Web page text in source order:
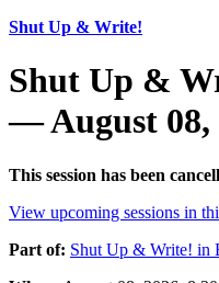
Shut Up & Write!
Shut Up &
— August 08,
This session has been
View upcoming sessions in
Part of: Shut Up & Write! in